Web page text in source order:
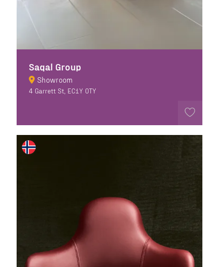
Sagal Group
Showroom
4 Garrett St, EC1Y 0TY